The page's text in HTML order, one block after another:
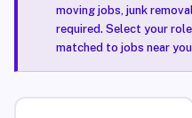
moving jobs, junk
required. Select your
matched to jobs near you